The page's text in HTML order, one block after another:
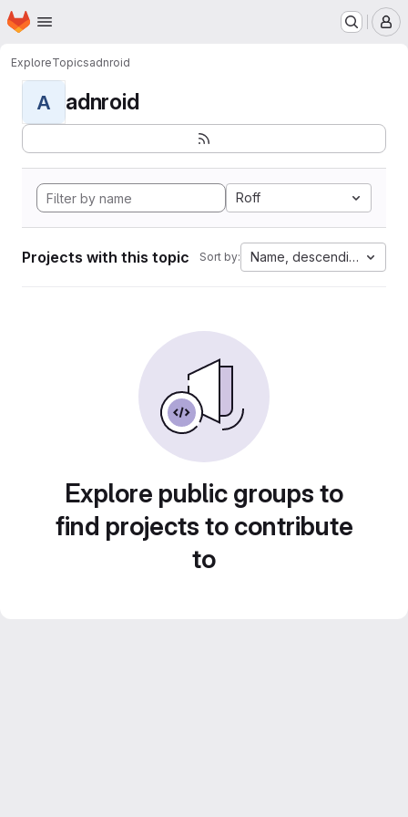
Skip to main content
Homepage
ExploreTopicsadnroid
A adnroid
Roff
Projects with this topic Sort by: Name, descending
Explore public groups to
find projects to contribute
to